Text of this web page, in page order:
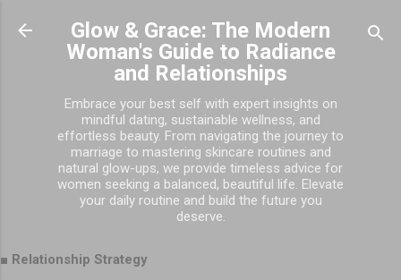
Skip to main content
Glow & Grace: The Modern
Woman's Guide to Radiance
and Relationships
Embrace your best self with expert insights on
mindful dating, sustainable wellness, and
effortless beauty. From navigating the journey to
marriage to mastering skincare routines and
natural glow-ups, we provide timeless advice for
women seeking a balanced, beautiful life. Elevate
your daily routine and build the future you
deserve.
■ Relationship Strategy